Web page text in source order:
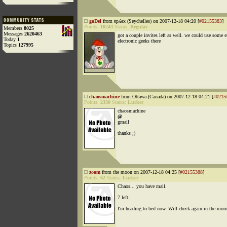
Members 8025
Messages 2620463
Today 1
Topics 127995
goDel from ɐpʎǝx (Seychelles) on 2007-12-18 04:20 [#02155383]
Points: 10243 Status: Regular
got a couple invites left as well. we could use some
electronic geeks there
chaosmachinefrom Ottawa (Canada) on 2007-12-18 04:21 [
Points: 2330 Status: Lurker
chaosmachine
@
gmail
thanks ;)
zoom from the moon on 2007-12-18 04:25 [#02155388]
Points: 62 Status: Lurker
Chaos... you have mail.
7 left.
I'm heading to bed now. Will check again in the